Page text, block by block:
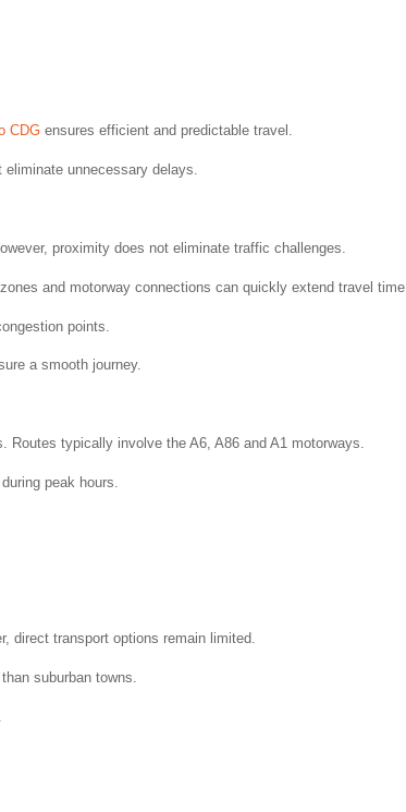
CDG ensures efficient and predictable travel.
unnecessary delays.
proximity does not eliminate traffic challenges.
and motorway connections can quickly extend travel time.
points.
a smooth journey.
typically involve the A6, A86 and A1 motorways.
peak hours.
direct transport options remain limited.
suburban towns.